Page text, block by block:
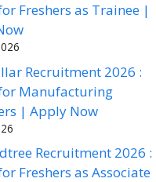
Freshers as Trainee |
Recruitment 2026 :
Manufacturing
| Apply Now
Recruitment 2026 :
Freshers as Associate